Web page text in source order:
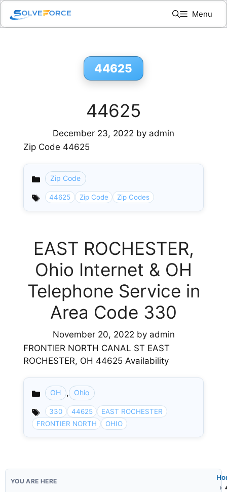
Skip
content
Menu
44625
44625
December 23, 2022 by admin
Zip Code 44625
Categories
Zip Code
44625 Zip Code Zip Codes
EAST ROCHESTER,
Ohio Internet & OH
Telephone Service in
Area Code 330
November 20, 2022 by admin
FRONTIER NORTH CANAL ST EAST
ROCHESTER, OH 44625 Availability
Categories
OH , Ohio
330 44625
EAST ROCHESTER
FRONTIER NORTH
OHIO